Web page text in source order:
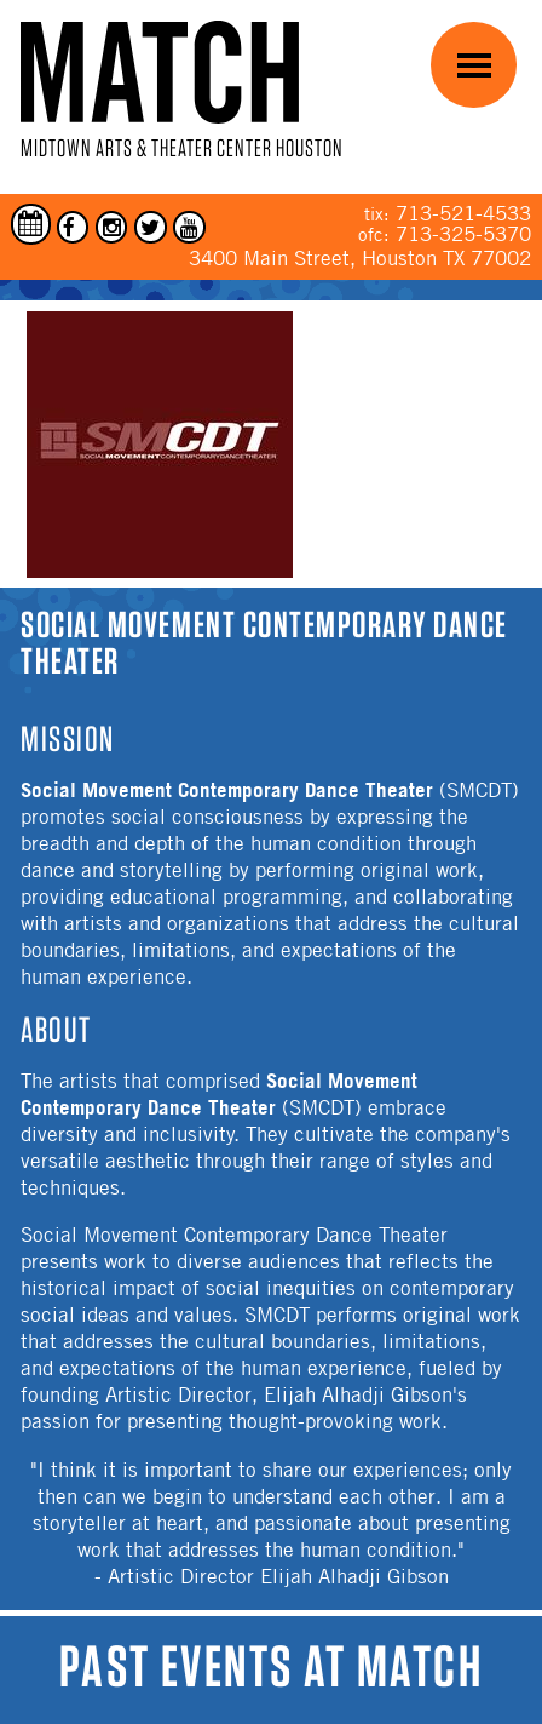
MIDTOWN ARTS & THEATER CENTER HOUSTON
tix: 713-521-4533
ofc: 713-325-5370
3400 Main Street, Houston TX 77002
Menu
YOU ARE HERE
SOCIAL MOVEMENT CONTEMPORARY DANCE
THEATER
MISSION
Social Movement Contemporary Dance Theater (SMCDT)
promotes social consciousness by expressing the
breadth and depth of the human condition through
dance and storytelling by performing original work,
providing educational programming, and collaborating
with artists and organizations that address the cultural
boundaries, limitations, and expectations of the
human experience.
ABOUT
The artists that comprisedSocial Movement
Contemporary Dance Theater (SMCDT) embrace
diversity and inclusivity. They cultivate the company's
versatile aesthetic through their range of styles and
techniques.
Social Movement Contemporary Dance Theater
presents work to diverse audiences that reflects the
historical impact of social inequities on contemporary
social ideas and values. SMCDT performs original work
that addresses the cultural boundaries, limitations,
and expectations of the human experience, fueled by
founding Artistic Director, Elijah Alhadji Gibson's
passion for presenting thought-provoking work.
"I think it is important to share our experiences; only
then can we begin to understand each other. I am a
storyteller at heart, and passionate about presenting
work that addresses the human condition."
- Artistic Director Elijah Alhadji Gibson
PAST EVENTS AT MATCH